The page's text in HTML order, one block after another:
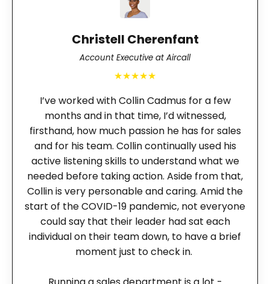
Christell Cherenfant
Account Executive at Aircall
★★★★★
I’ve worked with Collin Cadmus for a few
months and in that time, I’d witnessed,
firsthand, how much passion he has for sales
and for his team. Collin continually used his
active listening skills to understand what we
needed before taking action. Aside from that,
Collin is very personable and caring. Amid the
start of the COVID-19 pandemic, not everyone
could say that their leader had sat each
individual on their team down, to have a brief
moment just to check in.